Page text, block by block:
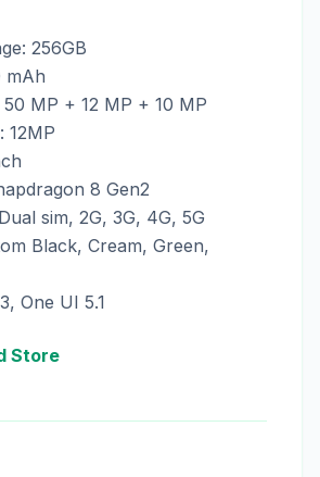
256GB
mAh
MP + 12 MP + 10 MP
12MP
8 Gen2
sim, 2G, 3G, 4G, 5G
Black, Cream, Green,
One UI 5.1
Store